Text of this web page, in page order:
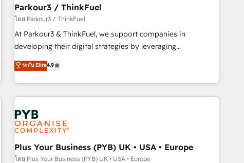
with reputable companies in B2B sectors such as
manufacturing, SaaS and business services. We prepare a
customized business case that demonstrates the value and
impact of your digital transformation, including a detailed
extension of your team, we believe in the power of
partnership. Together, we embark on a transformational
Parkour3 / ThinkFuel
โดย Parkour3 / ThinkFuel
At Parkour3 & ThinkFuel, we support companies in
developing their digital strategies by leveraging
technologies and automating their marketing and sales
processes to generate growth. Our offer spans from
Strategy to Operations. We specialize in CRM onboarding
and implementation, web design, sales & marketing
automation, and digital marketing. With extensive
experience working with tech companies and
manufacturers since 2002, we are committed to
empowering our clients and developing their autonomy. Get
to grips with HubSpot through guided implementation and
ระดับ Elite4.9
Plus Your Business (PYB) UK • USA • Europe
โดย Plus Your Business (PYB) UK • USA • Europe